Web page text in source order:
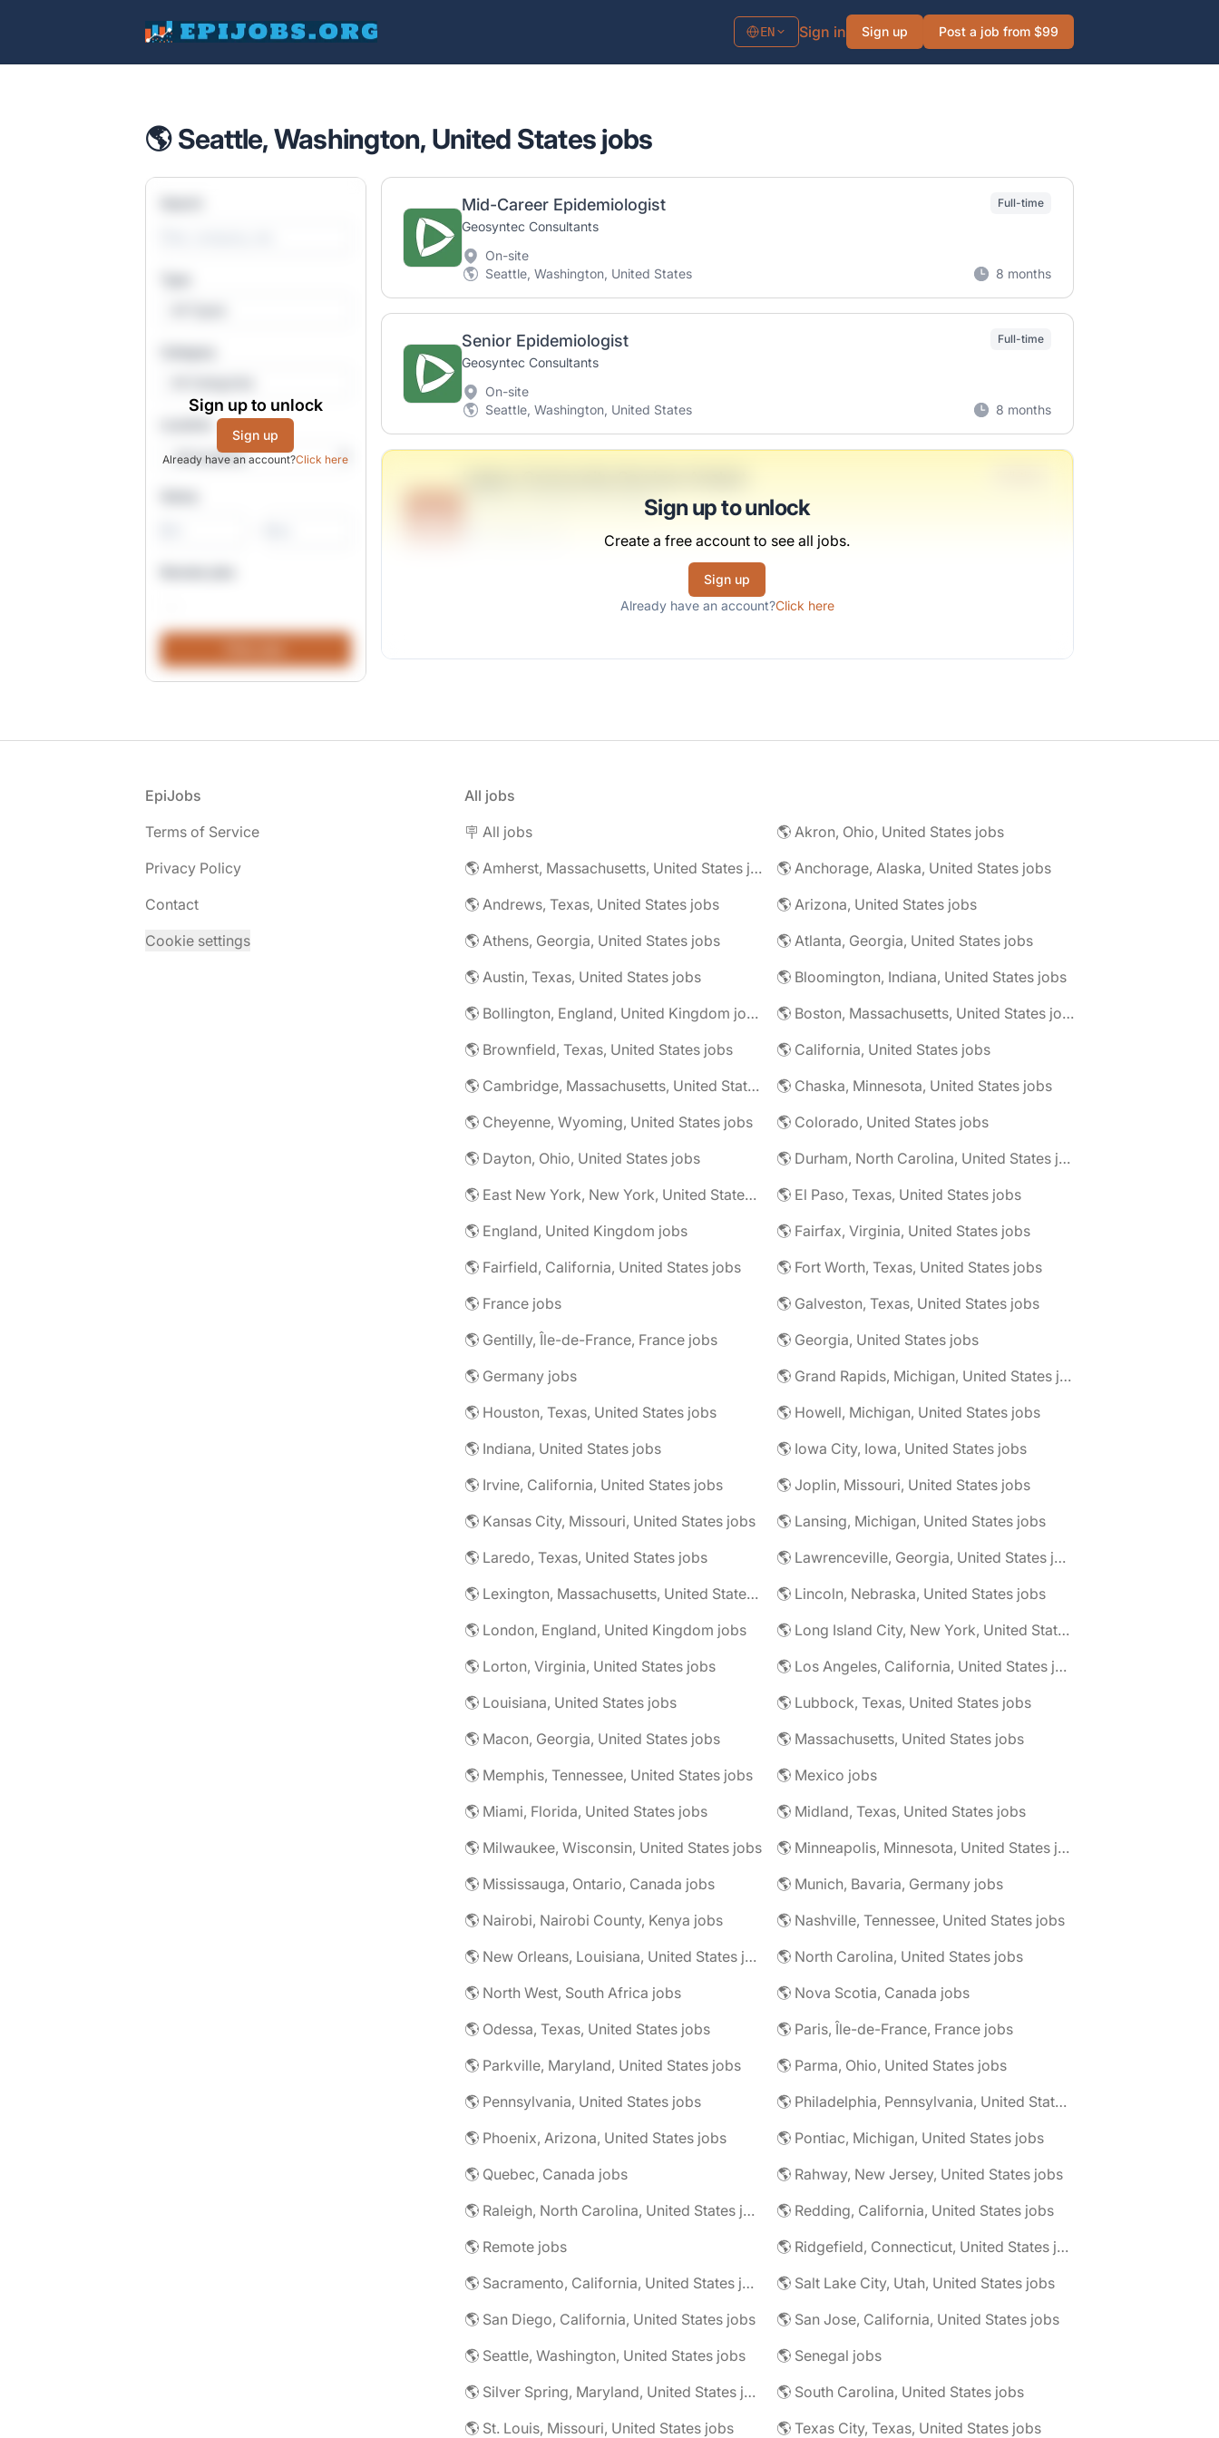
EpiJobs EN Sign in Sign up Post a job from $99
🌎 Seattle, Washington, United States jobs
Sign up to unlock
Sign up
Already have an account?Click here
Mid-Career Epidemiologist
Geosyntec Consultants
Full-time
On-site
Seattle, Washington, United States
8 months
Senior Epidemiologist
Geosyntec Consultants
Full-time
On-site
Seattle, Washington, United States
8 months
Sign up to unlock
Create a free account to see all jobs.
Sign up
Already have an account?Click here
B
Anderson, Monahan and Durgan
EpiJobs
Terms of Service
Privacy Policy
Contact
Cookie settings
All jobs
🪧 All jobs
🌎 Akron, Ohio, United States jobs
🌎 Amherst, Massachusetts, United States jobs
🌎 Anchorage, Alaska, United States jobs
🌎 Andrews, Texas, United States jobs
🌎 Arizona, United States jobs
🌎 Athens, Georgia, United States jobs
🌎 Atlanta, Georgia, United States jobs
🌎 Austin, Texas, United States jobs
🌎 Bloomington, Indiana, United States jobs
🌎 Bollington, England, United Kingdom jobs
🌎 Boston, Massachusetts, United States jobs
🌎 Brownfield, Texas, United States jobs
🌎 California, United States jobs
🌎 Cambridge, Massachusetts, United States jobs
🌎 Chaska, Minnesota, United States jobs
🌎 Cheyenne, Wyoming, United States jobs
🌎 Colorado, United States jobs
🌎 Dayton, Ohio, United States jobs
🌎 Durham, North Carolina, United States jobs
🌎 East New York, New York, United States jobs
🌎 El Paso, Texas, United States jobs
🌎 England, United Kingdom jobs
🌎 Fairfax, Virginia, United States jobs
🌎 Fairfield, California, United States jobs
🌎 Fort Worth, Texas, United States jobs
🌎 France jobs
🌎 Galveston, Texas, United States jobs
🌎 Gentilly, Île-de-France, France jobs
🌎 Georgia, United States jobs
🌎 Germany jobs
🌎 Grand Rapids, Michigan, United States jobs
🌎 Houston, Texas, United States jobs
🌎 Howell, Michigan, United States jobs
🌎 Indiana, United States jobs
🌎 Iowa City, Iowa, United States jobs
🌎 Irvine, California, United States jobs
🌎 Joplin, Missouri, United States jobs
🌎 Kansas City, Missouri, United States jobs
🌎 Lansing, Michigan, United States jobs
🌎 Laredo, Texas, United States jobs
🌎 Lawrenceville, Georgia, United States jobs
🌎 Lexington, Massachusetts, United States jobs
🌎 Lincoln, Nebraska, United States jobs
🌎 London, England, United Kingdom jobs
🌎 Long Island City, New York, United States jobs
🌎 Lorton, Virginia, United States jobs
🌎 Los Angeles, California, United States jobs
🌎 Louisiana, United States jobs
🌎 Lubbock, Texas, United States jobs
🌎 Macon, Georgia, United States jobs
🌎 Massachusetts, United States jobs
🌎 Memphis, Tennessee, United States jobs
🌎 Mexico jobs
🌎 Miami, Florida, United States jobs
🌎 Midland, Texas, United States jobs
🌎 Milwaukee, Wisconsin, United States jobs
🌎 Minneapolis, Minnesota, United States jobs
🌎 Mississauga, Ontario, Canada jobs
🌎 Munich, Bavaria, Germany jobs
🌎 Nairobi, Nairobi County, Kenya jobs
🌎 Nashville, Tennessee, United States jobs
🌎 New Orleans, Louisiana, United States jobs
🌎 North Carolina, United States jobs
🌎 North West, South Africa jobs
🌎 Nova Scotia, Canada jobs
🌎 Odessa, Texas, United States jobs
🌎 Paris, Île-de-France, France jobs
🌎 Parkville, Maryland, United States jobs
🌎 Parma, Ohio, United States jobs
🌎 Pennsylvania, United States jobs
🌎 Philadelphia, Pennsylvania, United States jobs
🌎 Phoenix, Arizona, United States jobs
🌎 Pontiac, Michigan, United States jobs
🌎 Quebec, Canada jobs
🌎 Rahway, New Jersey, United States jobs
🌎 Raleigh, North Carolina, United States jobs
🌎 Redding, California, United States jobs
🌎 Remote jobs
🌎 Ridgefield, Connecticut, United States jobs
🌎 Sacramento, California, United States jobs
🌎 Salt Lake City, Utah, United States jobs
🌎 San Diego, California, United States jobs
🌎 San Jose, California, United States jobs
🌎 Seattle, Washington, United States jobs
🌎 Senegal jobs
🌎 Silver Spring, Maryland, United States jobs
🌎 South Carolina, United States jobs
🌎 St. Louis, Missouri, United States jobs
🌎 Texas City, Texas, United States jobs